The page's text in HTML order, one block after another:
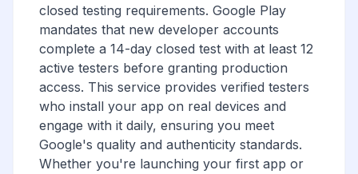
closed testing requirements. Google Play
mandates that new developer accounts
complete a 14-day closed test with at least 12
active testers before granting production
access. This service provides verified testers
who install your app on real devices and
engage with it daily, ensuring you meet
Google's quality and authenticity standards.
Whether you're launching your first app or